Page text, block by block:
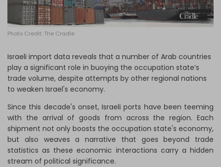
Photo Credit: The Cradle
Israeli import data reveals that a number of Arab countries
play a significant role in buoying the occupation state’s
trade volume, despite attempts by other regional nations
to weaken Israel's economy.
Since this decade's onset, Israeli ports have been teeming
with the arrival of goods from across the region. Each
shipment not only boosts the occupation state's economy,
but also weaves a narrative that goes beyond trade
statistics as these economic interactions carry a hidden
stream of political significance.